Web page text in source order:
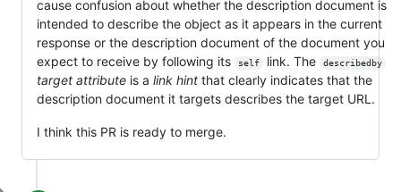
cause confusion about whether the description document is
intended to describe the object as it appears in the current
response or the description document of the document you
expect to receive by following its
self link. The describedby
target attribute is a link hint that clearly indicates that the
description document it targets describes the target URL.
I think this PR is ready to merge.